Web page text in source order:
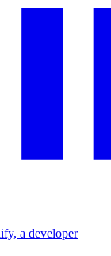
a developer